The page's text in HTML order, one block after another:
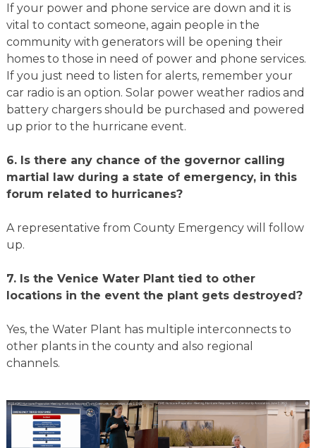
If your power and phone service are down and it is
vital to contact someone, again people in the
community with generators will be opening their
homes to those in need of power and phone services.
If you just need to listen for alerts, remember your
car radio is an option. Solar power weather radios and
battery chargers should be purchased and powered
up prior to the hurricane event.
6. Is there any chance of the governor calling
martial law during a state of emergency, in this
forum related to hurricanes?
A representative from County Emergency will follow
up.
7. Is the Venice Water Plant tied to other
locations in the event the plant gets destroyed?
Yes, the Water Plant has multiple interconnects to
other plants in the county and also regional
channels.